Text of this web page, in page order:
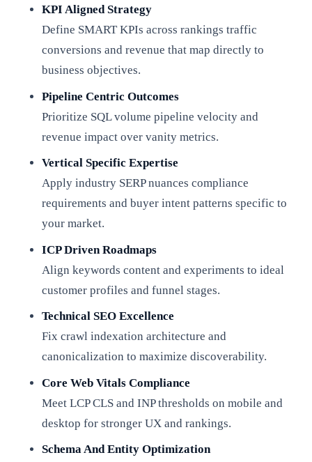
KPI Aligned Strategy
Define SMART KPIs across rankings traffic
conversions and revenue that map directly to
business objectives.
Pipeline Centric Outcomes
Prioritize SQL volume pipeline velocity and
revenue impact over vanity metrics.
Vertical Specific Expertise
Apply industry SERP nuances compliance
requirements and buyer intent patterns specific to
your market.
ICP Driven Roadmaps
Align keywords content and experiments to ideal
customer profiles and funnel stages.
Technical SEO Excellence
Fix crawl indexation architecture and
canonicalization to maximize discoverability.
Core Web Vitals Compliance
Meet LCP CLS and INP thresholds on mobile and
desktop for stronger UX and rankings.
Schema And Entity Optimization